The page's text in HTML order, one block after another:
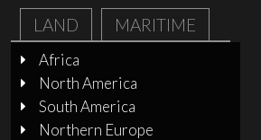
LAND MARITIME
Africa
North America
South America
Northern Europe